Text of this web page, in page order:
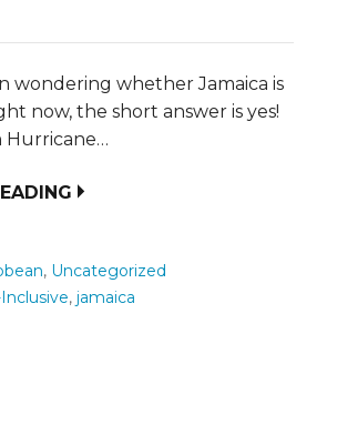
wondering whether Jamaica is
now, the short answer is yes!
Hurricane…
, Uncategorized
, jamaica